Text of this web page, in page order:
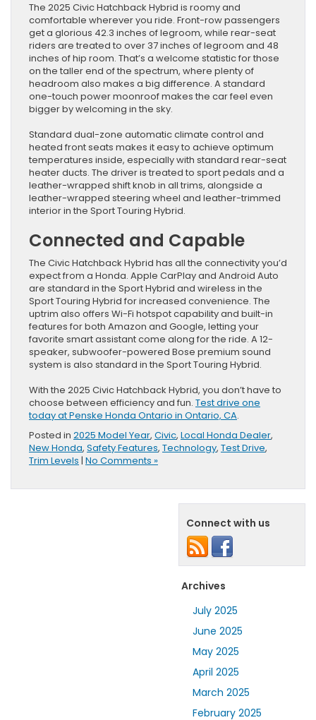
The 2025 Civic Hatchback Hybrid is roomy and
comfortable wherever you ride. Front-row passengers
get a glorious 42.3 inches of legroom, while rear-seat
riders are treated to over 37 inches of legroom and 48
inches of hip room. That’s a welcome statistic for those
on the taller end of the spectrum, where plenty of
headroom also makes a big difference. A standard
one-touch power moonroof makes the car feel even
bigger by welcoming in the sky.
Standard dual-zone automatic climate control and
heated front seats makes it easy to achieve optimum
temperatures inside, especially with standard rear-seat
heater ducts. The driver is treated to sport pedals and a
leather-wrapped shift knob in all trims, alongside a
leather-wrapped steering wheel and leather-trimmed
interior in the Sport Touring Hybrid.
Connected and Capable
The Civic Hatchback Hybrid has all the connectivity you’d
expect from a Honda. Apple CarPlay and Android Auto
are standard in the Sport Hybrid and wireless in the
Sport Touring Hybrid for increased convenience. The
uptrim also offers Wi-Fi hotspot capability and built-in
features for both Amazon and Google, letting your
favorite smart assistant come along for the ride. A 12-
speaker, subwoofer-powered Bose premium sound
system is also standard in the Sport Touring Hybrid.
With the 2025 Civic Hatchback Hybrid, you don’t have to
choose between efficiency and fun. Test drive one
today at Penske Honda Ontario in Ontario, CA.
Posted in 2025 Model Year, Civic, Local Honda Dealer,
New Honda, Safety Features, Technology, Test Drive,
Trim Levels | No Comments »
Connect with us
Archives
July 2025
June 2025
May 2025
April 2025
March 2025
February 2025